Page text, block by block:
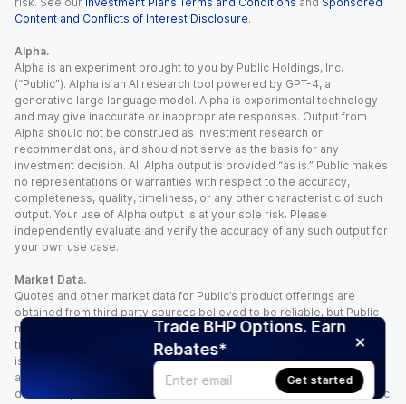
Trade BHP Options. Earn
Rebates*
Get started
Content and Conflicts of Interest Disclosure.
Alpha.
Alpha is an experiment brought to you by Public Holdings, Inc.
(“Public”). Alpha is an AI research tool powered by GPT-4, a
generative large language model. Alpha is experimental technology
and may give inaccurate or inappropriate responses. Output from
Alpha should not be construed as investment research or
recommendations, and should not serve as the basis for any
investment decision. All Alpha output is provided “as is.” Public makes
no representations or warranties with respect to the accuracy,
completeness, quality, timeliness, or any other characteristic of such
output. Your use of Alpha output is at your sole risk. Please
independently evaluate and verify the accuracy of any such output for
your own use case.
Market Data.
Quotes and other market data for Public’s product offerings are
obtained from third party sources believed to be reliable, but Public
makes no representation or warranty regarding the quality, accuracy,
timeliness, and/or completeness of this information. Such information
is time sensitive and subject to change based on market conditions
and other factors. You assume full responsibility for any trading
decisions you make based upon the market data provided, and Public